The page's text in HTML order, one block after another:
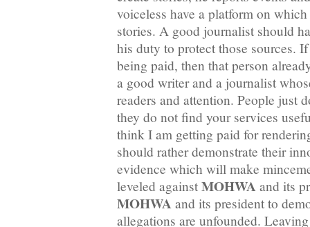
voiceless have a platform on
stories. A good journalist should
his duty to protect those sources.
being paid, then that person
a good writer and a journalist
readers and attention. People just
they do not find your services
think I am getting paid for
should rather demonstrate their
evidence which will make
leveled against MOHWA and its
MOHWA and its president to
allegations are unfounded.